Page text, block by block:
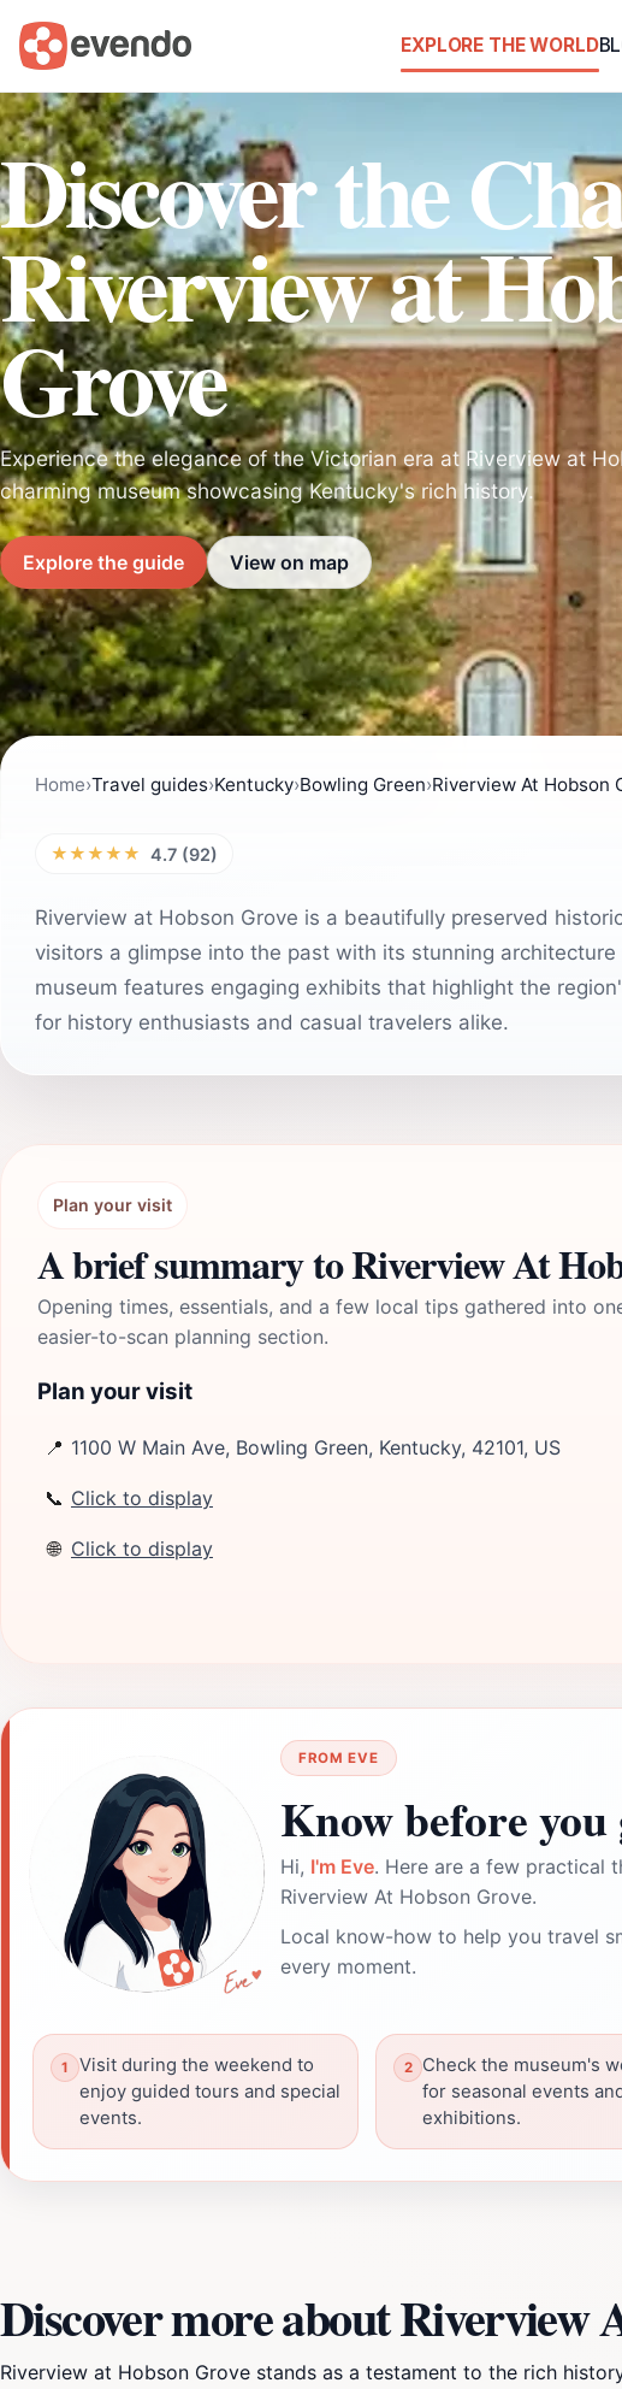
EXPLORE THE WORLD
Discover the
Riverview at
Grove
Experience the elegance of the Victorian era at Riverview at
charming museum showcasing Kentucky's rich history.
Explore the guide View on map
Home›Travel guides›Kentucky›Bowling Green›Riverview At Hobson
★★★★★ 4.7 (92)
Riverview at Hobson Grove is a beautifully preserved
visitors a glimpse into the past with its stunning
museum features engaging exhibits that highlight the
for history enthusiasts and casual travelers alike.
Plan your visit
A brief summary to Riverview At
Opening times, essentials, and a few local tips gathered into
easier-to-scan planning section.
Plan your visit
📍 1100 W Main Ave, Bowling Green, Kentucky, 42101, US
📞 Click to display
🌐 Click to display
FROM EVE
Know before you
Hi, I'm Eve. Here are a few practical
Riverview At Hobson Grove.
Local know-how to help you travel
every moment.
Visit during the weekend to
enjoy guided tours and special
events.
Check the museum's
for seasonal events
exhibitions.
Discover more about Riverview
Riverview at Hobson Grove stands as a testament to the rich